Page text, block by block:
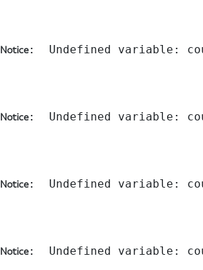
Notice:  Undefined variable:
Notice:  Undefined variable:
Notice:  Undefined variable:
Notice:  Undefined variable: